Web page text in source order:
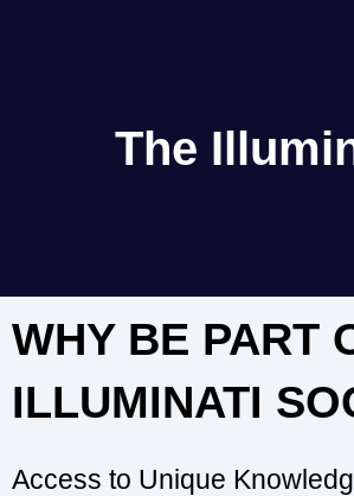
The
WHY BE PART
ILLUMINATI
Access to Unique